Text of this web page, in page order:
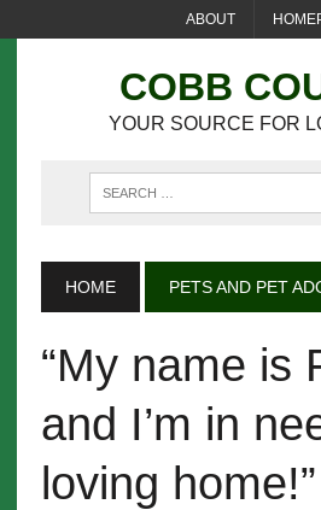
ABOUT
COBB
YOUR SOURCE FOR
HOME PETS AND PET
“My name is
and I’m in
loving home!”